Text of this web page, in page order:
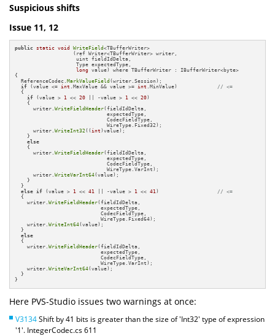
Suspicious shifts
Issue 11, 12
public static void WriteField<TBufferWriter>
                   (ref Writer<TBufferWriter> writer,
                    uint fieldIdDelta,
                    Type expectedType,
long value) where TBufferWriter : IBufferWriter<byte>
{
  ReferenceCodec.
MarkValueField (writer.Session);
if (value <= int .MaxValue && value >= int .MinValue) // <=
  {
if (value > 1 << 20 || -value > 1 << 20)
    {
      writer.
WriteFieldHeader(fieldIdDelta,
                              expectedType,
                              CodecFieldType,
                              WireType.Fixed32);
      writer.
WriteInt32((int )value);
    }
else
    {
      writer.
WriteFieldHeader(fieldIdDelta,
                              expectedType,
                              CodecFieldType,
                              WireType.VarInt);
      writer.
WriteVarInt64(value);
    }
  }
else if (value > 1 << 41 || -value > 1 << 41) // <=
  {
    writer.
WriteFieldHeader(fieldIdDelta,
                            expectedType,
                            CodecFieldType,
                            WireType.Fixed64);
    writer.
WriteInt64(value);
  }
else
  {
    writer.
WriteFieldHeader(fieldIdDelta,
                            expectedType,
                            CodecFieldType,
                            WireType.VarInt);
    writer.
WriteVarInt64(value);
  }
}
Here PVS-Studio issues two warnings at once:
V3134Shift by 41 bits is greater than the size of 'Int32' type of expression
'1'. IntegerCodec.cs 611